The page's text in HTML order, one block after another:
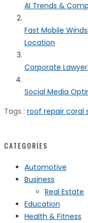
AI Trends &
Fast Mobile
Location
Corporate
Social Media
Tags : roof repair coral
CATEGORIES
Automotive
Business
Real Estate
Education
Health & Fitness